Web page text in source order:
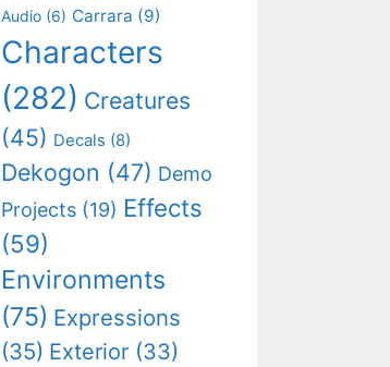
Audio (6) Carrara (9)
Characters
(282) Creatures
(45) Decals (8)
Dekogon (47) Demo
Projects (19) Effects
(59)
Environments
(75) Expressions
(35) Exterior (33)